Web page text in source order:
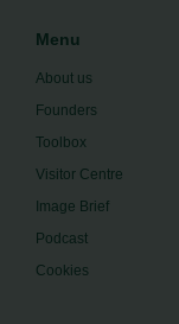
Menu
About us
Founders
Toolbox
Visitor Centre
Image Brief
Podcast
Cookies